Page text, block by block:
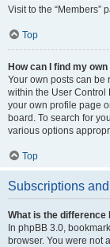
Visit to the “Members”
Top
How can I find my
Your own posts can be
within the User Control
your own profile page
board. To search for
various options
Top
Subscriptions
What is the
In phpBB 3.0,
browser. You were not